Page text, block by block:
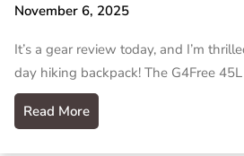
November 6, 2025
It’s a gear review today, and I’m
day hiking backpack! The G4Free
Read More